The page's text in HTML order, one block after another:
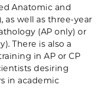
Anatomic and
as well as three-year
(AP only) or
There is also a
in AP or CP
desiring
in academic